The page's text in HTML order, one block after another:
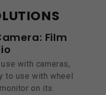
Film
with cameras,
to use with wheel
on its